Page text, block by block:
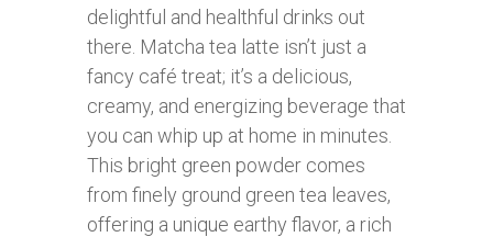
delightful and healthful drinks out
there. Matcha tea latte isn’t just a
fancy café treat; it’s a delicious,
creamy, and energizing beverage that
you can whip up at home in minutes.
This bright green powder comes
from finely ground green tea leaves,
offering a unique earthy flavor, a rich